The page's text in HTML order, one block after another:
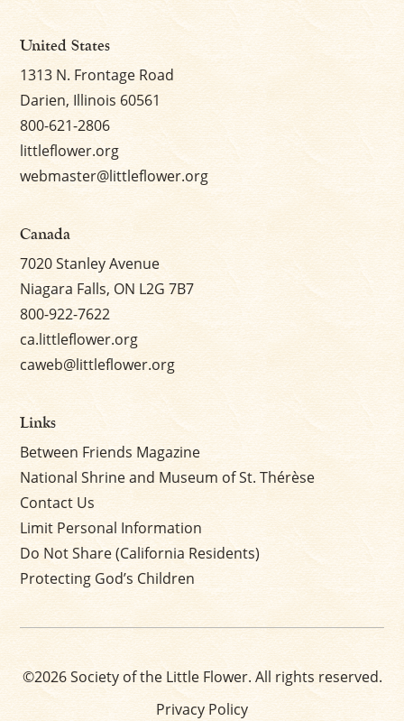
United States
1313 N. Frontage Road
Darien, Illinois 60561
800-621-2806
littleflower.org
webmaster@littleflower.org
Canada
7020 Stanley Avenue
Niagara Falls, ON L2G 7B7
800-922-7622
ca.littleflower.org
caweb@littleflower.org
Links
Between Friends Magazine
National Shrine and Museum of St. Thérèse
Contact Us
Limit Personal Information
Do Not Share (California Residents)
Protecting God’s Children
©2026 Society of the Little Flower. All rights reserved.
Privacy Policy